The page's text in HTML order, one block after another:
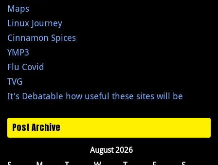
Maps
Linux Journey
Cinnamon Spices
YMP3
Flu Covid
TVG
It's Debatable how useful these sites will be
Post Archive
August 2026